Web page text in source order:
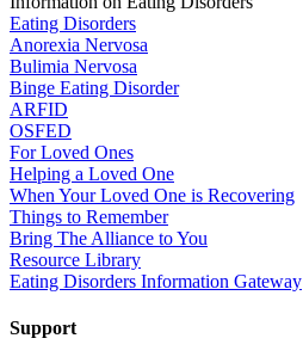
Eating Disorders
Anorexia Nervosa
Bulimia Nervosa
Binge Eating Disorder
ARFID
OSFED
For Loved Ones
Helping a Loved One
When Your Loved One is Recovering
Things to Remember
Bring The Alliance to You
Resource Library
Eating Disorders Information Gateway
Support